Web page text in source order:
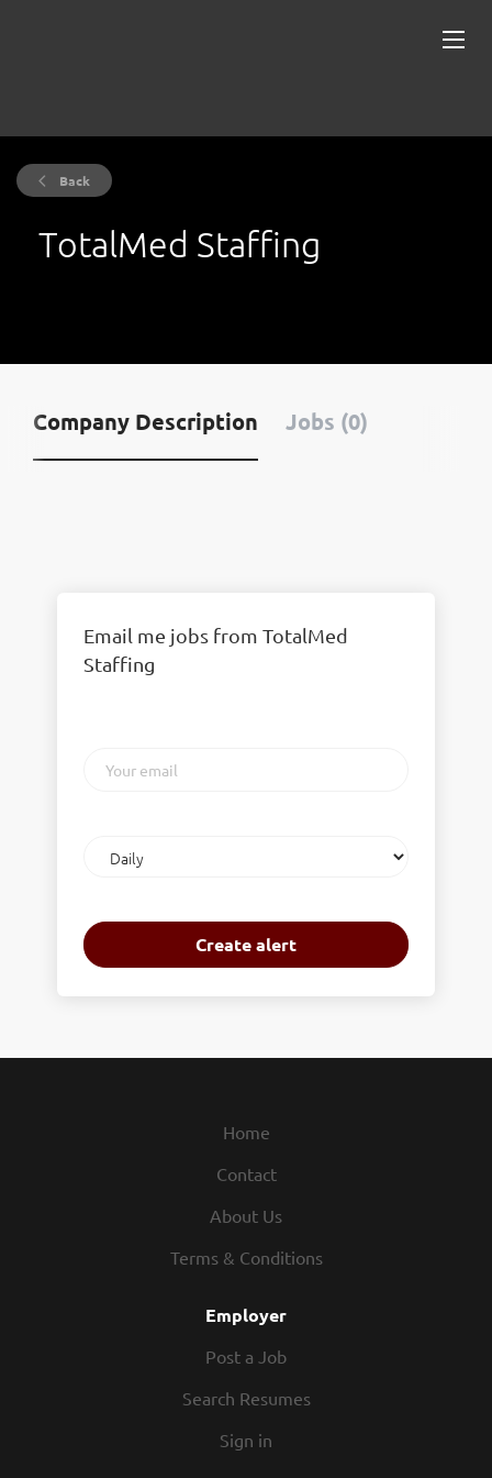
Back
TotalMed Staffing
Company Description Jobs (0)
Email me jobs from TotalMed
Staffing
email
frequency
Home
Contact
About Us
Terms & Conditions
Employer
Post a Job
Search Resumes
Sign in